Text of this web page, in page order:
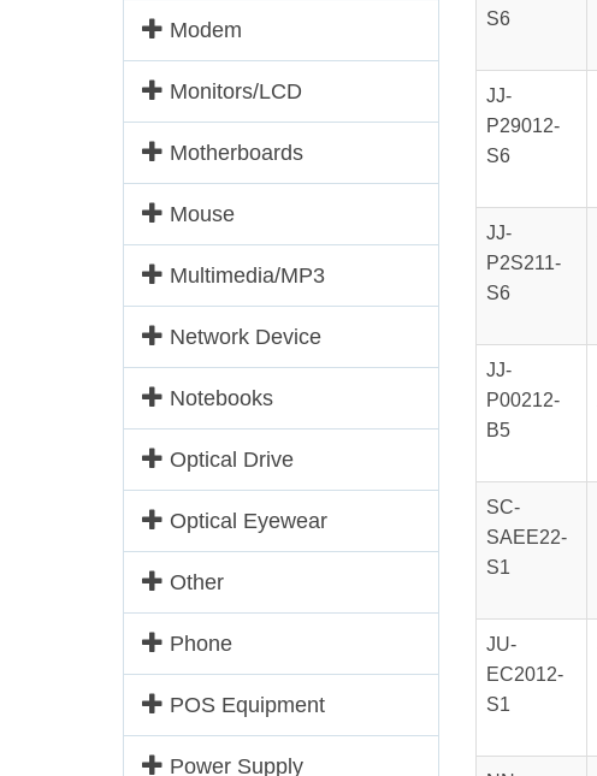
Modem
Monitors/LCD
Motherboards
Mouse
Multimedia/MP3
Network Device
Notebooks
Optical Drive
Optical Eyewear
Other
Phone
POS Equipment
Power Supply
S6
JJ-
P29012-
S6
JJ-
P2S211-
S6
JJ-
P00212-
B5
SC-
SAEE22-
S1
JU-
EC2012-
S1